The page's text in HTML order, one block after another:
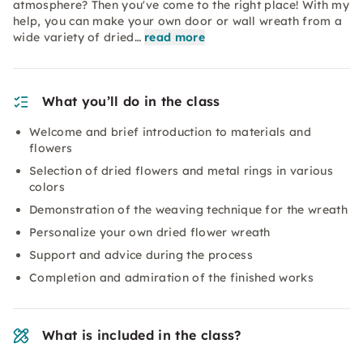
atmosphere? Then you've come to the right place! With my
help, you can make your own door or wall wreath from a
wide variety of dried… read more
What you’ll do in the class
Welcome and brief introduction to materials and
flowers
Selection of dried flowers and metal rings in various
colors
Demonstration of the weaving technique for the wreath
Personalize your own dried flower wreath
Support and advice during the process
Completion and admiration of the finished works
What is included in the class?